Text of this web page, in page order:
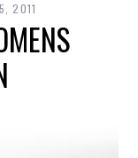
2011